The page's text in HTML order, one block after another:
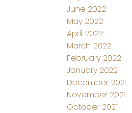
June 2022
May 2022
April 2022
March 2022
February 2022
January 2022
December 2021
November 2021
October 2021